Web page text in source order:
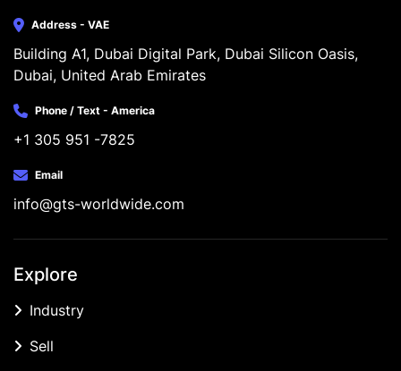
Address - VAE
Building A1, Dubai Digital Park, Dubai Silicon Oasis,
Dubai, United Arab Emirates
Phone / Text - America
+1 305 951 -7825
Email
info@gts-worldwide.com
Explore
Industry
Sell